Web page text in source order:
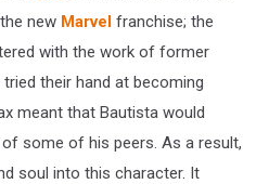
new Marvel franchise; the
with the work of former
their hand at becoming
meant that Bautista would
some of his peers. As a result,
soul into this character. It